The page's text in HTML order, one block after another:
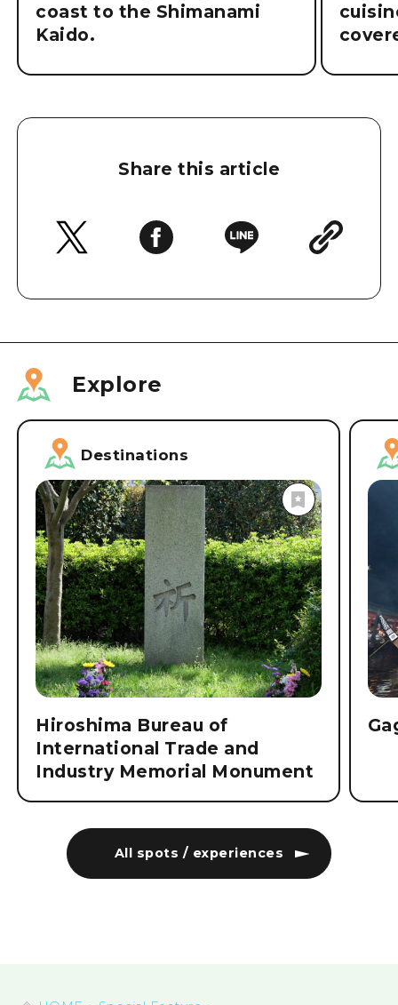
coast to the Shimanami
Kaido.
Share this article
Explore
All spots / experiences
Destinations
Hiroshima Bureau of
International Trade and
Industry Memorial Monument